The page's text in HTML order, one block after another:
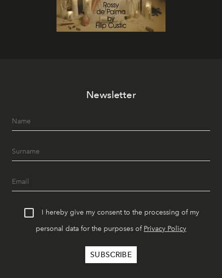
Newsletter
I hereby give my consent to the processing of my
personal data for the purposes of Privacy Policy